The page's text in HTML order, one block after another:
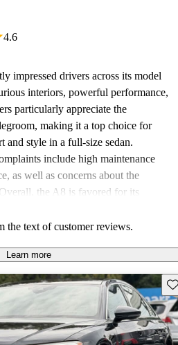
4.6
impressed drivers across its model
interiors, powerful performance,
particularly appreciate the
making it a top choice for
and style in a full-size sedan.
include high maintenance
as well as concerns about the
the A8 is favored for its
to costs and practicality.
the text of customer reviews.
Learn more